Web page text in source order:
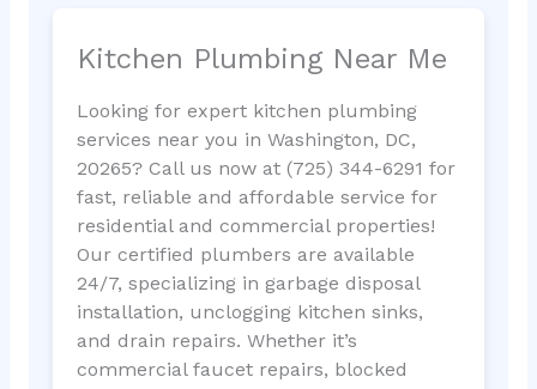
Kitchen Plumbing Near Me
Looking for expert kitchen plumbing
services near you in Washington, DC,
20265? Call us now at (725) 344-6291 for
fast, reliable and affordable service for
residential and commercial properties!
Our certified plumbers are available
24/7, specializing in garbage disposal
installation, unclogging kitchen sinks,
and drain repairs. Whether it’s
commercial faucet repairs, blocked